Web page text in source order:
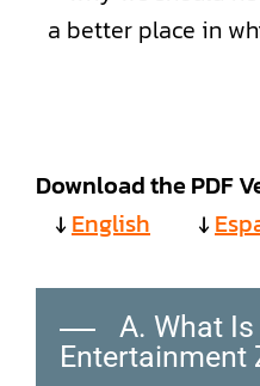
a better place in
Download the PDF
↓English ↓
A. What Is
Entertainment